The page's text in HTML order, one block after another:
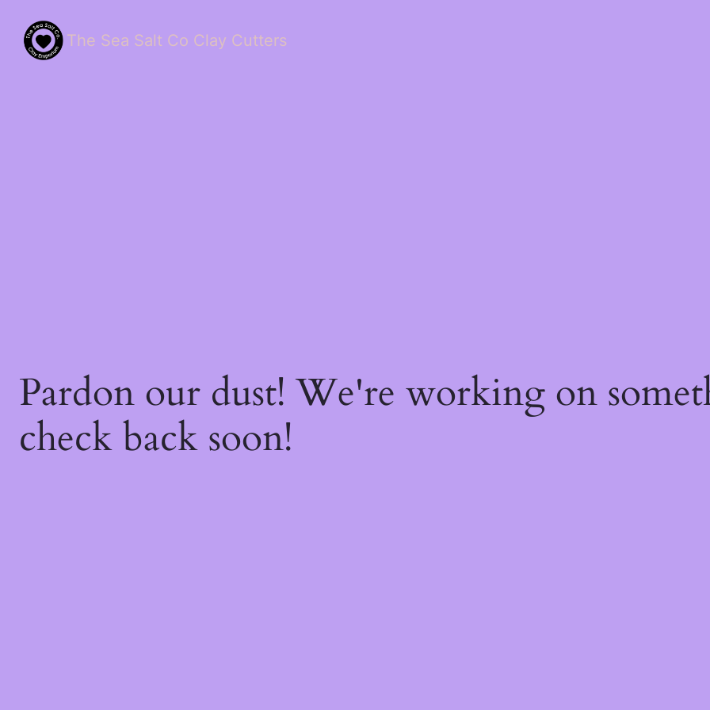
The Sea Salt Co Clay Cutters
Pardon our dust! We're working on
check back soon!